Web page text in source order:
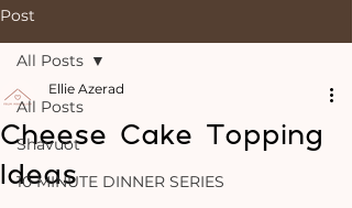
Post
All Posts
Shavuot
10 MINUTE DINNER SERIES
All Posts
Cheese Cake Topping
Ideas
Ellie Azerad